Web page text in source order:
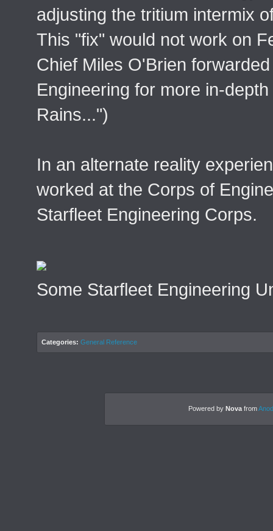
adjusting the tritium intermix
This "fix" would not work on
Chief Miles O'Brien
Engineering for more in-
Rains...")
In an alternate reality
worked at the Corps of
Starfleet Engineering Corps.
Some Starfleet Engineering
Categories: General Reference
Powered by Nova from